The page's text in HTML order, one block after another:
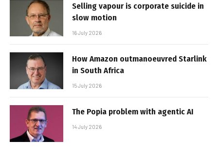
Selling vapour is corporate suicide in
slow motion
16 July 2026
How Amazon outmanoeuvred Starlink
in South Africa
15 July 2026
The Popia problem with agentic AI
14 July 2026